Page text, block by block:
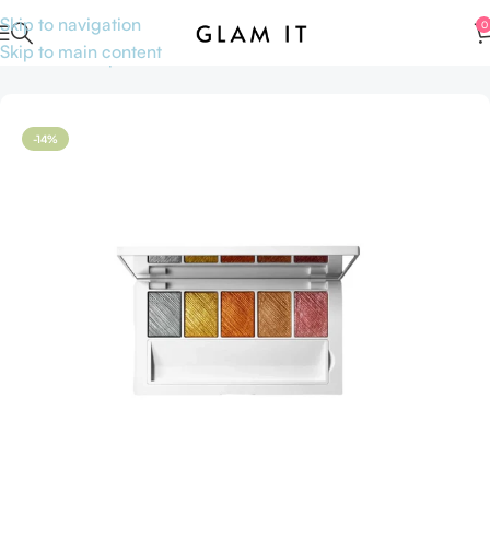
Skip to navigation
Skip to main content
0
Home Makeup Face
-14%